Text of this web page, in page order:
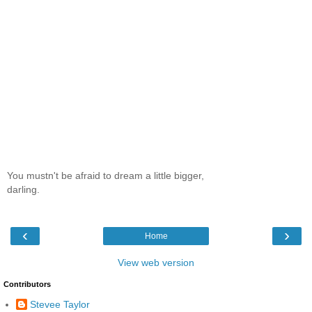
You mustn't be afraid to dream a little bigger,
darling.
‹ ›
Home
View web version
Contributors
Stevee Taylor